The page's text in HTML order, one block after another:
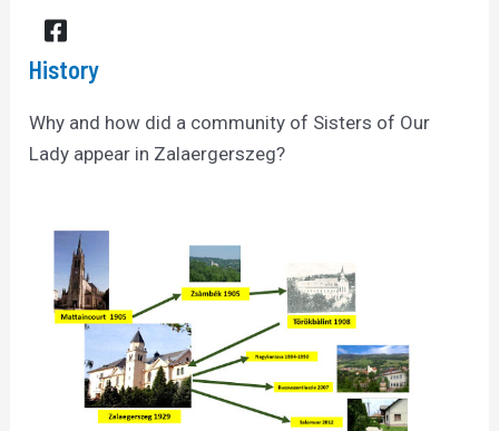
History
Why and how did a community of Sisters of Our
Lady appear in Zalaergerszeg?